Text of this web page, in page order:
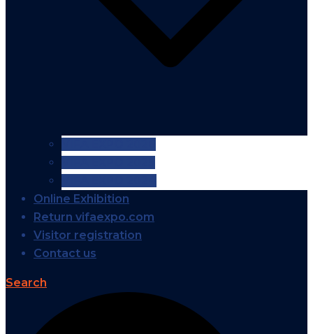
Online Exhibition
Return vifaexpo.com
Visitor registration
Contact us
Search